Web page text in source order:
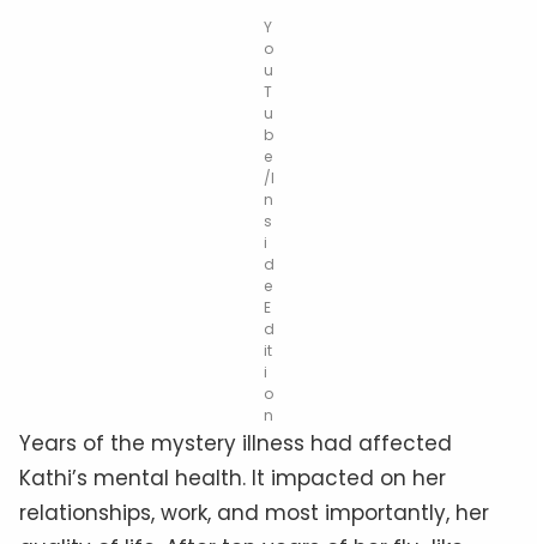
Y
o
u
T
u
b
e
/I
n
s
i
d
e
E
d
it
i
o
n
Years of the mystery illness had affected
Kathi’s mental health. It impacted on her
relationships, work, and most importantly, her